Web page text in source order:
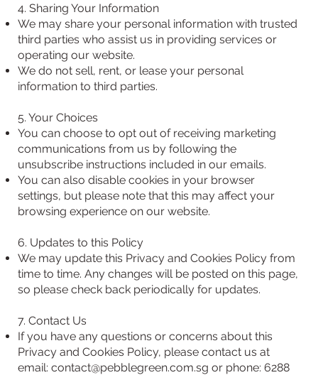
4. Sharing Your Information
We may share your personal information with trusted
third parties who assist us in providing services or
operating our website.
We do not sell, rent, or lease your personal
information to third parties.
5. Your Choices
You can choose to opt out of receiving marketing
communications from us by following the
unsubscribe instructions included in our emails.
You can also disable cookies in your browser
settings, but please note that this may affect your
browsing experience on our website.
6. Updates to this Policy
We may update this Privacy and Cookies Policy from
time to time. Any changes will be posted on this page,
so please check back periodically for updates.
7. Contact Us
If you have any questions or concerns about this
Privacy and Cookies Policy, please contact us at
email:contact@pebblegreen.com.sg or phone: 6288